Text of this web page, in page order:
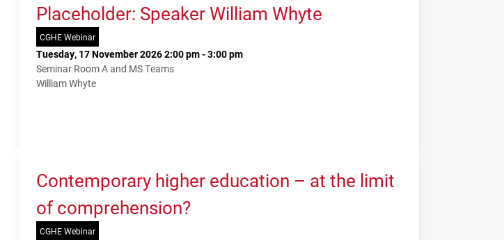
Placeholder: Speaker William Whyte
CGHE Webinar
Tuesday, 17 November 2026 2:00 pm - 3:00 pm
Seminar Room A and MS Teams
William Whyte
Contemporary higher education – at the limit
of comprehension?
CGHE Webinar